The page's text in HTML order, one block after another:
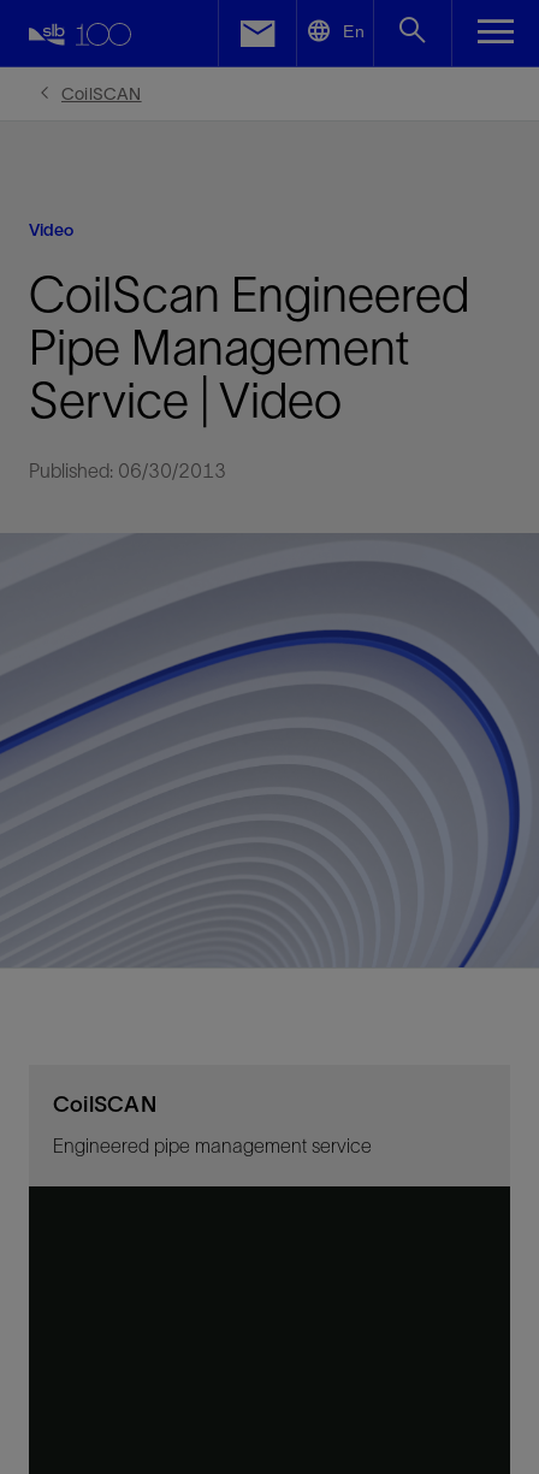
En
CoilSCAN
Video
CoilScan Engineered
Pipe Management
Service | Video
Published: 06/30/2013
CoilSCAN
Engineered pipe management service
Facebook